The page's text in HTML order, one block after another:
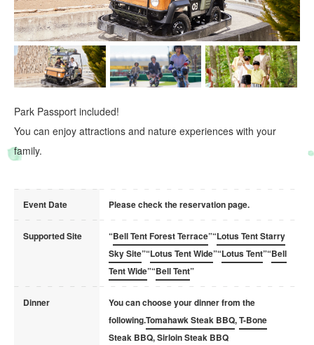
Park Passport included!
You can enjoy attractions and nature experiences with your
family.
Event Date Please check the reservation page.
Supported Site “Bell Tent Forest Terrace”“Lotus Tent Starry
Sky Site”“Lotus Tent Wide”“Lotus Tent”“Bell
Tent Wide”“Bell Tent”
Dinner
You can choose your dinner from the
following.Tomahawk Steak BBQ,T-Bone
Steak BBQ,Sirloin Steak BBQ